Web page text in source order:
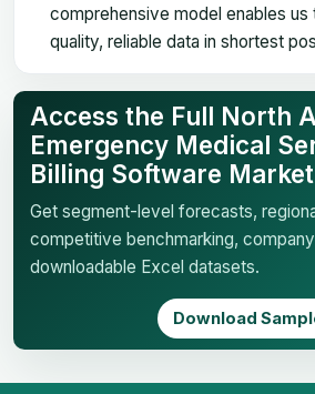
comprehensive model enables us
quality, reliable data in shortest
Access the Full North
Emergency Medical
Billing Software
Get segment-level forecasts,
competitive benchmarking,
downloadable Excel datasets.
Download